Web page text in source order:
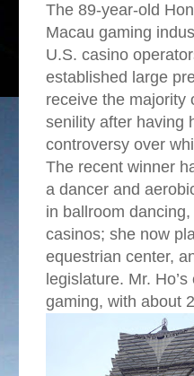
The 89-year-old
Macau gaming
U.S. casino
established large
receive the majority
senility after having
controversy over
The recent winner
a dancer and
in ballroom
casinos; she now
equestrian center,
legislature. Mr.
gaming, with about